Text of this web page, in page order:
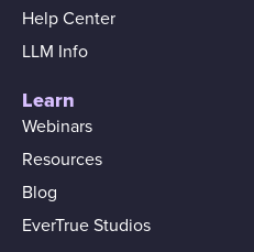
Help Center
LLM Info
Learn
Webinars
Resources
Blog
EverTrue Studios